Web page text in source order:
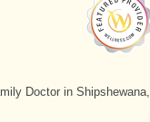
Doctor in Shipshewana,